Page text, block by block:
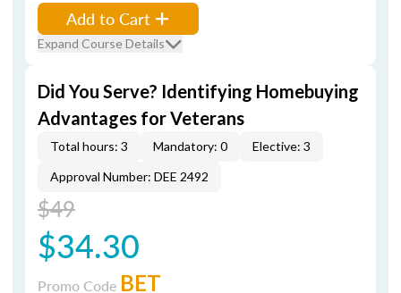
Add to Cart
Expand Course Details
Did You Serve? Identifying Homebuying
Advantages for Veterans
Total hours: 3 Mandatory: 0
Elective: 3
Approval Number: DEE 2492
$49
$34.30
Promo Code BET